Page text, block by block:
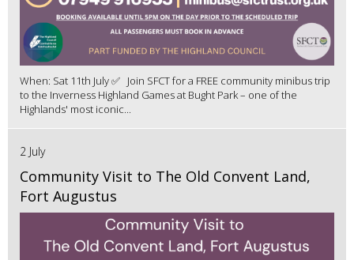
When: Sat 11th July ✅ Join SFCT for a FREE community minibus trip
to the Inverness Highland Games at Bught Park – one of the
Highlands' most iconic...
2 July
Community Visit to The Old Convent Land,
Fort Augustus